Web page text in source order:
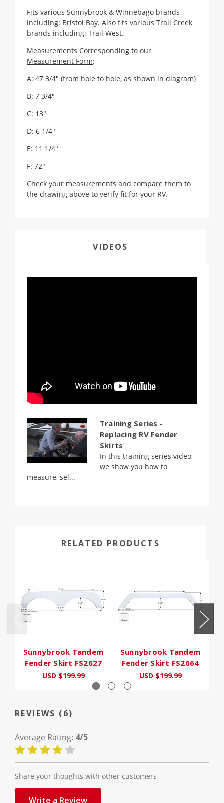
Fits various Sunnybrook & Winnebago brands
including: Bristol Bay. Also fits various Trail Creek
brands including: Trail West.
Measurements Corresponding to our
Measurement Form:
A: 47 3/4" (from hole to hole, as shown in diagram)
B: 7 3/4"
C: 13"
D: 6 1/4"
E: 11 1/4"
F: 72"
Check your measurements and compare them to
the drawing above to verify fit for your RV.
VIDEOS
Training Series -
Replacing RV Fender
Skirts
In this training series video,
we show you how to
measure, sel...
RELATED PRODUCTS
Sunnybrook Tandem
Fender Skirt FS2627
USD $199.99
Sunnybrook Tandem
Fender Skirt FS2664
USD $199.99
REVIEWS (6)
Average Rating: 4/5
Share your thoughts with other customers
Write a Review